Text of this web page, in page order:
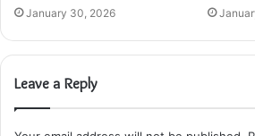
January 30, 2026
Leave a Reply